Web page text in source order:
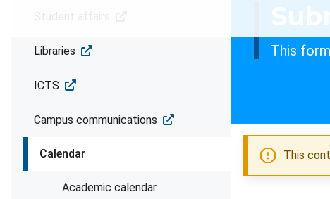
Libraries
ICTS
Campus communications
Calendar
Academic calendar
This
This